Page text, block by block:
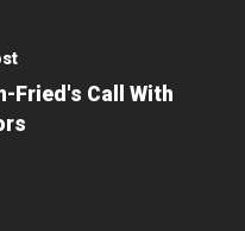
Fried's Call With